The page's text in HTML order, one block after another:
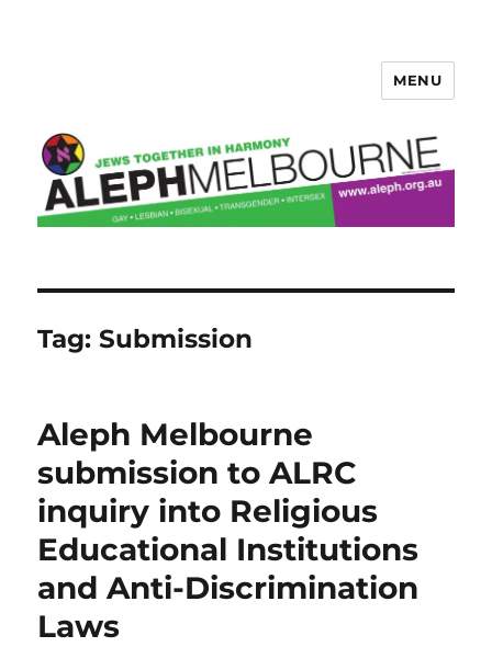
MENU
Tag:Submission
Aleph Melbourne
submission to ALRC
inquiry into Religious
Educational Institutions
and Anti-Discrimination
Laws